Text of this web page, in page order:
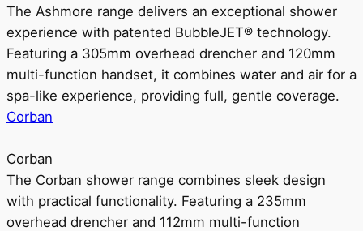
The Ashmore range delivers an exceptional shower
experience with patented BubbleJET® technology.
Featuring a 305mm overhead drencher and 120mm
multi-function handset, it combines water and air for a
spa-like experience, providing full, gentle coverage.
Corban
Corban
The Corban shower range combines sleek design
with practical functionality. Featuring a 235mm
overhead drencher and 112mm multi-function